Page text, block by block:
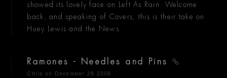
showed its lovely face on Left As Rain. Welcome
back, and speaking of Covers, this is their take on
Huey Lewis and the News.
Ramones - Needles and Pins
Chris on December 29 2008